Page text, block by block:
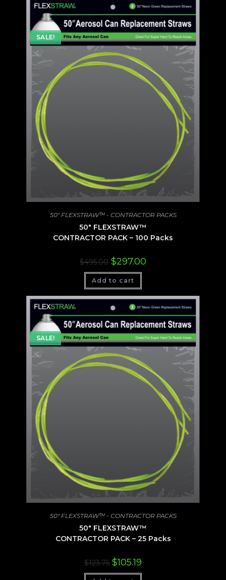
SALE!
50" FLEXSTRAW™ - CONTRACTOR PACKS
50″ FLEXSTRAW™
CONTRACTOR PACK – 100 Packs
$495.00 Original
price
was:
$495.00.
$297.00
Add to cart
SALE!
50" FLEXSTRAW™ - CONTRACTOR PACKS
50″ FLEXSTRAW™
CONTRACTOR PACK – 25 Packs
$123.75 Original
price
was:
$105.19
is: